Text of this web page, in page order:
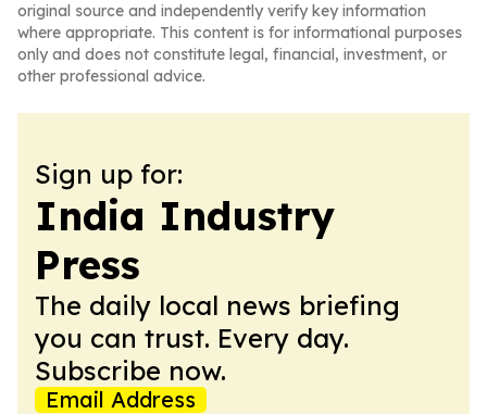
original source and independently verify key information
where appropriate. This content is for informational purposes
only and does not constitute legal, financial, investment, or
other professional advice.
Sign up for:
India Industry
Press
The daily local news briefing
you can trust. Every day.
Subscribe now.
Email Address